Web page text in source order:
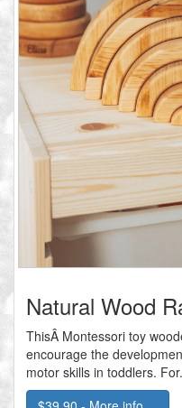
Natural Wood
ThisÂ Montessori toy
encourage the
motor skills in toddlers.